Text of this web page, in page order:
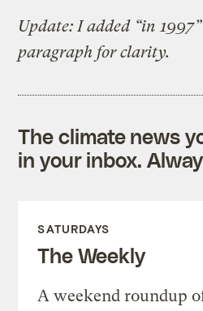
Update: I added “in
paragraph for clarity.
The climate news
in your inbox.
SATURDAYS
The Weekly
A weekend roundup